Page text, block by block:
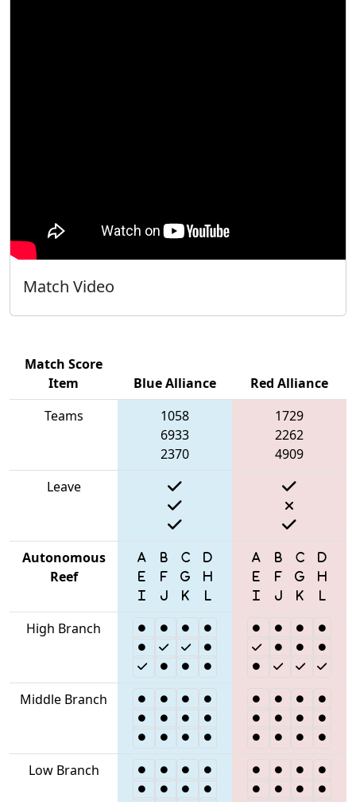
Match Video
Match Score
Item
Blue Alliance
Red Alliance
Teams
1058
6933
2370
1729
2262
4909
Leave
Autonomous
Reef
High Branch
Middle Branch
Low Branch